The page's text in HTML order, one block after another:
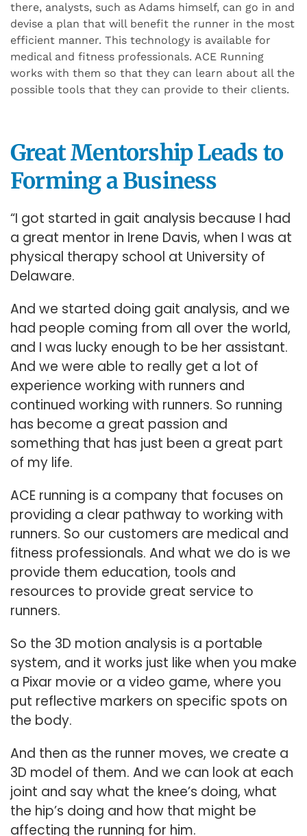
there, analysts, such as Adams himself, can go in and
devise a plan that will benefit the runner in the most
efficient manner. This technology is available for
medical and fitness professionals. ACE Running
works with them so that they can learn about all the
possible tools that they can provide to their clients.
Great Mentorship Leads to
Forming a Business
“I got started in gait analysis because I had
a great mentor in Irene Davis, when I was at
physical therapy school at University of
Delaware.
And we started doing gait analysis, and we
had people coming from all over the world,
and I was lucky enough to be her assistant.
And we were able to really get a lot of
experience working with runners and
continued working with runners. So running
has become a great passion and
something that has just been a great part
of my life.
ACE running is a company that focuses on
providing a clear pathway to working with
runners. So our customers are medical and
fitness professionals. And what we do is we
provide them education, tools and
resources to provide great service to
runners.
So the 3D motion analysis is a portable
system, and it works just like when you make
a Pixar movie or a video game, where you
put reflective markers on specific spots on
the body.
And then as the runner moves, we create a
3D model of them. And we can look at each
joint and say what the knee’s doing, what
the hip’s doing and how that might be
affecting the running for him.